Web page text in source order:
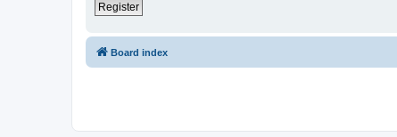
Register
Board index